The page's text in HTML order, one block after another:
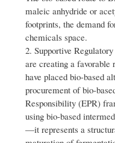
maleic anhydride or
footprints, the demand
chemicals space.
2. Supportive
are creating a favorable
have placed bio-based
procurement of bio-
Responsibility (EPR)
using bio-based
—it represents a